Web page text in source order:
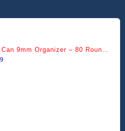
9mm Organizer – 80 Round